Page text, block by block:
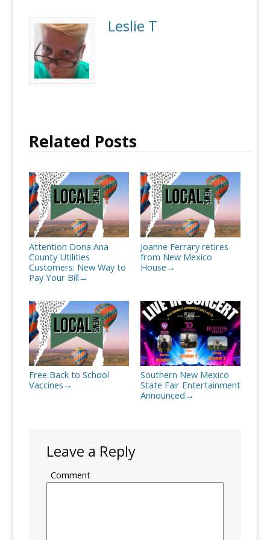
Leslie T
Related Posts
Attention Dona Ana
County Utilities
Customers: New Way to
Pay Your Bill →
Joanne Ferrary retires
from New Mexico
House →
Free Back to School
Vaccines →
Southern New Mexico
State Fair Entertainment
Announced →
Leave a Reply
Comment